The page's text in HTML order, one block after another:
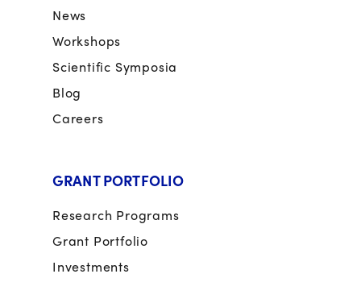
News
Workshops
Scientific Symposia
Blog
Careers
GRANT PORTFOLIO
Research Programs
Grant Portfolio
Investments